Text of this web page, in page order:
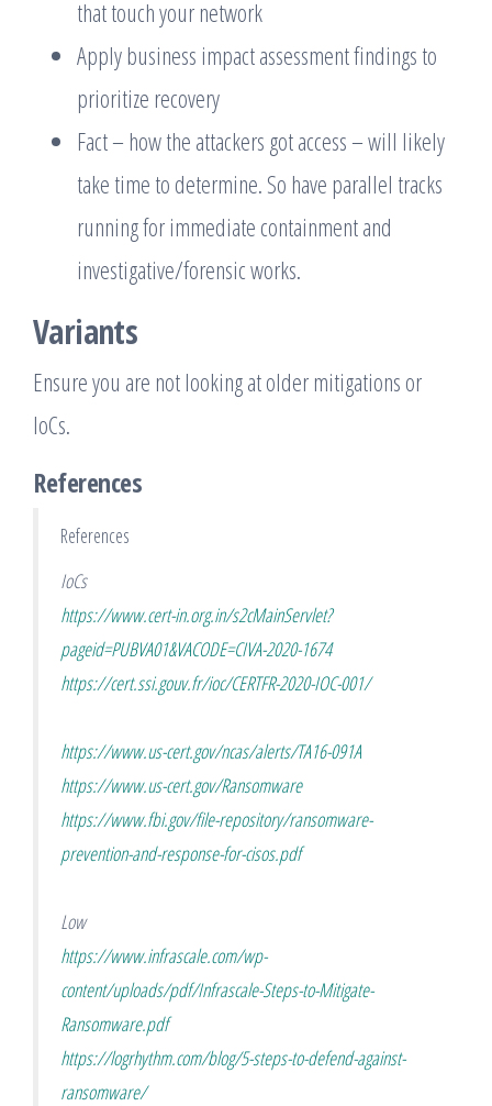
that touch your network
Apply business impact assessment findings to
prioritize recovery
Fact – how the attackers got access – will likely
take time to determine. So have parallel tracks
running for immediate containment and
investigative/forensic works.
Variants
Ensure you are not looking at older mitigations or
IoCs.
References
References
IoCs
https://www.cert-in.org.in/s2cMainServlet?
pageid=PUBVA01&VACODE=CIVA-2020-1674
https://cert.ssi.gouv.fr/ioc/CERTFR-2020-IOC-001/
https://www.us-cert.gov/ncas/alerts/TA16-091A
https://www.us-cert.gov/Ransomware
https://www.fbi.gov/file-repository/ransomware-
prevention-and-response-for-cisos.pdf
Low
https://www.infrascale.com/wp-
content/uploads/pdf/Infrascale-Steps-to-Mitigate-
Ransomware.pdf
https://logrhythm.com/blog/5-steps-to-defend-against-
ransomware/